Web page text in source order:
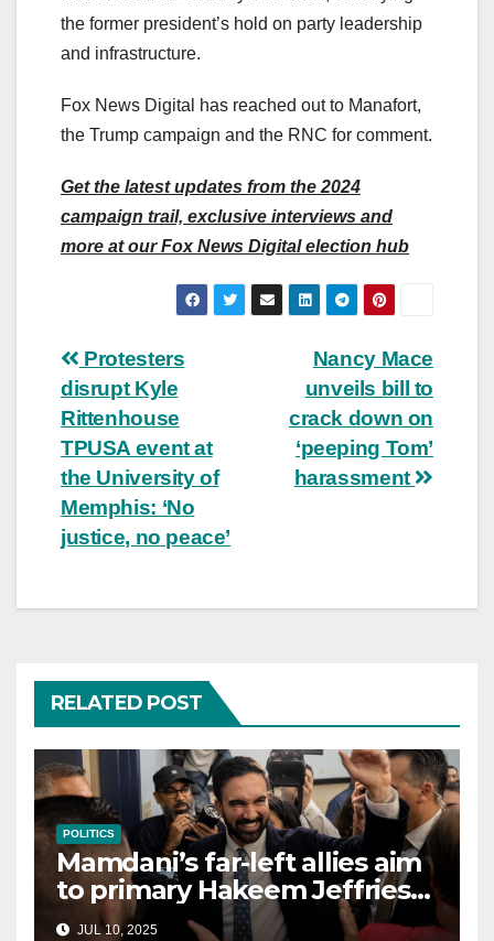
the former president’s hold on party leadership
and infrastructure.
Fox News Digital has reached out to Manafort,
the Trump campaign and the RNC for comment.
Get the latest updates from the 2024
campaign trail, exclusive interviews and
more at our Fox News Digital election hub
Post
navigation
Nancy Mace
unveils bill to
crack down on
‘peeping Tom’
harassment
Protesters
disrupt Kyle
Rittenhouse
TPUSA event at
the University of
Memphis: ‘No
justice, no peace’
RELATED POST
POLITICS
Mamdani’s far-left allies aim
to primary Hakeem Jeffries
and other NYC House
JUL 10, 2025